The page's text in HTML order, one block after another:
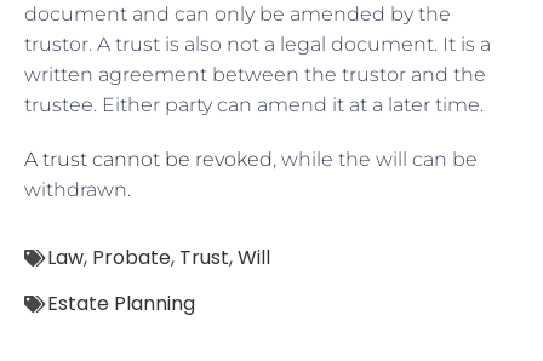
document and can only be amended by the
trustor. A trust is also not a legal document. It is a
written agreement between the trustor and the
trustee. Either party can amend it at a later time.
A trust cannot be revoked, while the will can be
withdrawn.
Law, Probate, Trust,Will
Estate Planning